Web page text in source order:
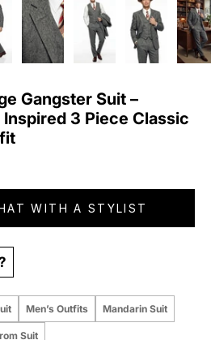
Gangster Suit –
3 Piece Classic
WITH A STYLIST
Men’s Outfits Mandarin Suit
Suit